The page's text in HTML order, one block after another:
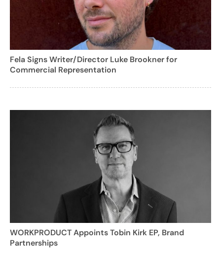
Fela Signs Writer/Director Luke Brookner for
Commercial Representation
WORKPRODUCT Appoints Tobin Kirk EP, Brand
Partnerships